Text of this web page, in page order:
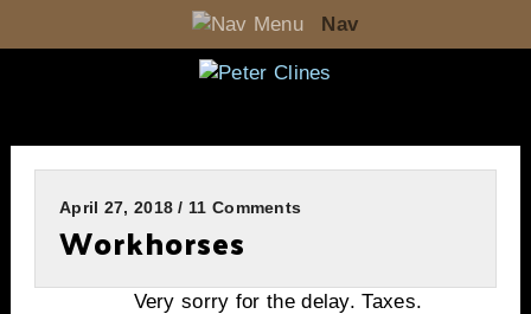
Nav
April 27, 2018 / 11 Comments
Workhorses
Very sorry for the delay. Taxes.